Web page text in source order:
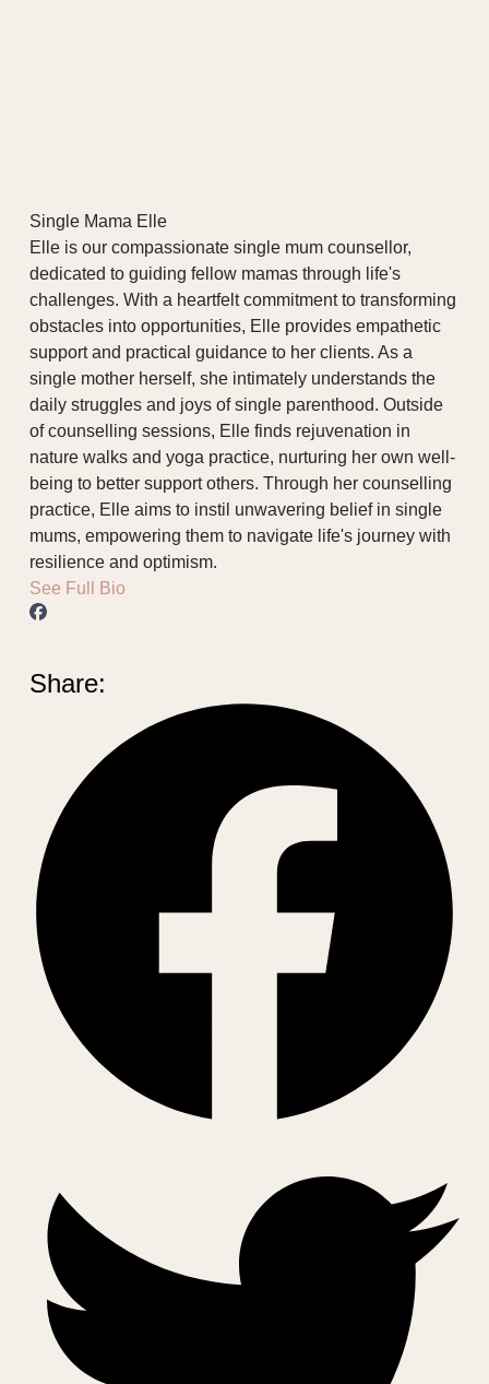
Single Mama Elle
Elle is our compassionate single mum counsellor,
dedicated to guiding fellow mamas through life's
challenges. With a heartfelt commitment to transforming
obstacles into opportunities, Elle provides empathetic
support and practical guidance to her clients. As a
single mother herself, she intimately understands the
daily struggles and joys of single parenthood. Outside
of counselling sessions, Elle finds rejuvenation in
nature walks and yoga practice, nurturing her own well-
being to better support others. Through her counselling
practice, Elle aims to instil unwavering belief in single
mums, empowering them to navigate life's journey with
resilience and optimism.
See Full Bio
Share: